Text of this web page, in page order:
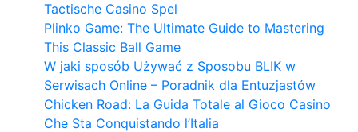
Tactische Casino Spel
Plinko Game: The Ultimate Guide to Mastering
This Classic Ball Game
W jaki sposób Używać z Sposobu BLIK w
Serwisach Online – Poradnik dla Entuzjastów
Chicken Road: La Guida Totale al Gioco Casino
Che Sta Conquistando l’Italia